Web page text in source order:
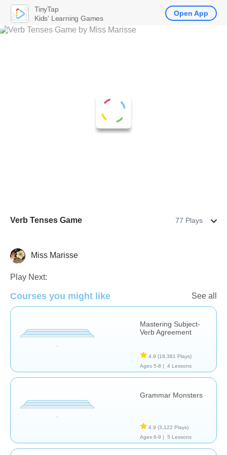
Verb Tenses Game 77 Plays
Miss Marisse
Play Next:
Courses you might like See all
Mastering Subject-
Verb Agreement
4.9 (18,381 Plays)
Ages 5-8 |
4 Lessons
Grammar Monsters
4.9 (3,122 Plays)
Ages 6-9 |
5 Lessons
TinyTap
Kids' Learning Games
Open App